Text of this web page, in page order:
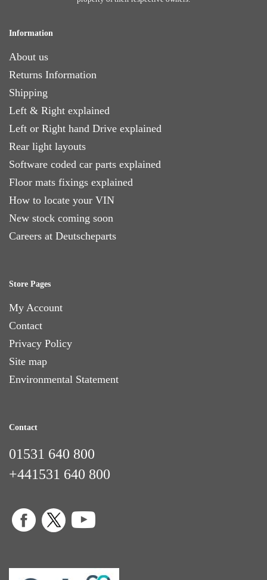
Information
About us
Returns Information
Shipping
Left & Right explained
Left or Right hand Drive explained
Rear light layouts
Software coded car parts explained
Floor mats fixings explained
How to locate your VIN
New stock coming soon
Careers at Deutscheparts
Store Pages
My Account
Contact
Privacy Policy
Site map
Environmental Statement
Contact
01531 640 800
+441531 640 800